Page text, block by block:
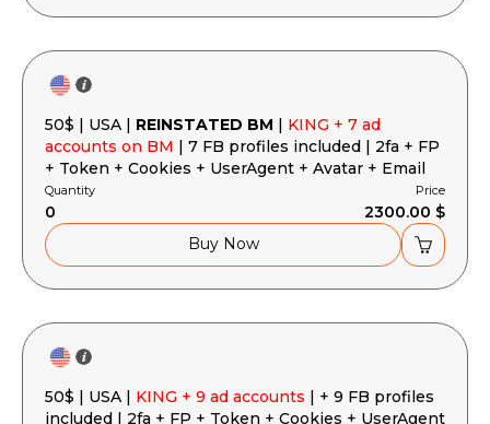
50$ | USA | REINSTATED BM | KING + 7 ad
accounts on BM | 7 FB profiles included | 2fa + FP
+ Token + Cookies + UserAgent + Avatar + Email
Quantity
0
Price
2300.00 $
Buy Now
50$ | USA | KING + 9 ad accounts | + 9 FB profiles
included | 2fa + FP + Token + Cookies + UserAgent